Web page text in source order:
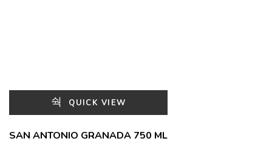
QUICK VIEW
SAN ANTONIO GRANADA 750 ML